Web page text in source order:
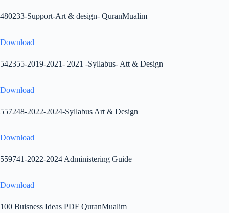
480233-Support-Art & design- QuranMualim
Download
542355-2019-2021- 2021 -Syllabus- Att & Design
Download
557248-2022-2024-Syllabus Art & Design
Download
559741-2022-2024 Administering Guide
Download
100 Buisness Ideas PDF QuranMualim